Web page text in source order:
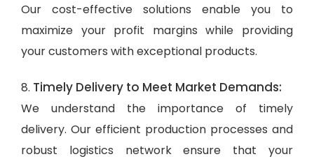
Our cost-effective solutions enable you to
maximize your profit margins while providing
your customers with exceptional products.
8. Timely Delivery to Meet Market Demands:
We understand the importance of timely
delivery. Our efficient production processes and
robust logistics network ensure that your